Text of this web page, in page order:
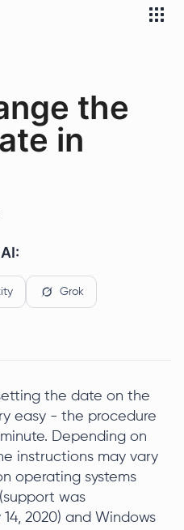
the
in
Grok
the date on the
easy - the procedure
Depending on
instructions may vary
operating systems
was
2020) and Windows